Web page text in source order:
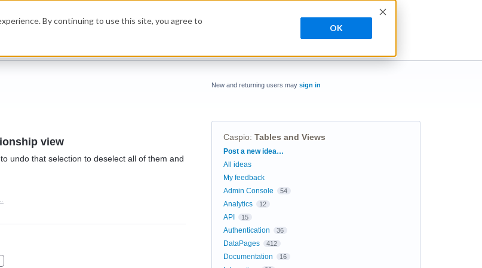
By continuing to use this site, you agree to
OK
view
undo that selection to deselect all of them and
New and returning users may sign in
Caspio: Tables and Views
Categories
Post a new idea…
All ideas
My feedback
Admin Console
54
Analytics 12
API 15
Authentication 36
DataPages 412
Documentation 16